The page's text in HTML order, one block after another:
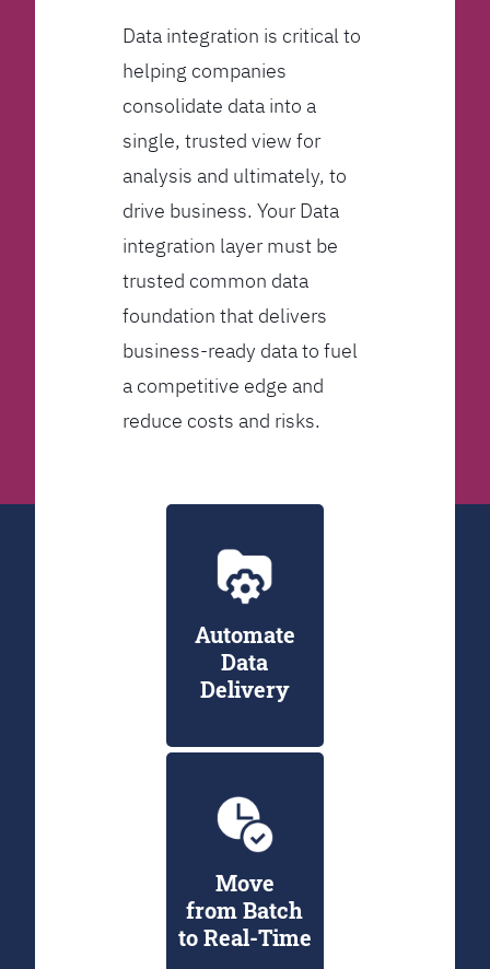
Data integration is critical to
helping companies
consolidate data into a
single, trusted view for
analysis and ultimately, to
drive business. Your Data
integration layer must be
trusted common data
foundation that delivers
business-ready data to fuel
a competitive edge and
reduce costs and risks.
Automate
Data
Delivery
Move
from Batch
to Real-Time